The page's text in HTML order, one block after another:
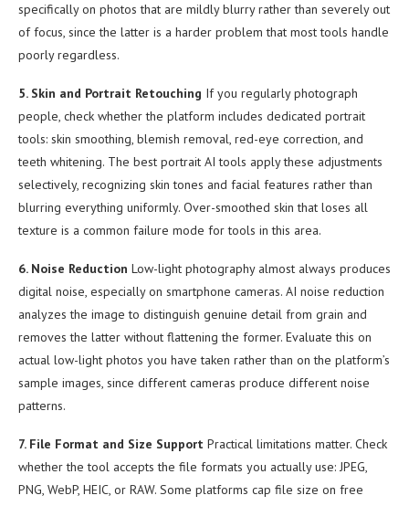
specifically on photos that are mildly blurry rather than severely out
of focus, since the latter is a harder problem that most tools handle
poorly regardless.
5. Skin and Portrait Retouching If you regularly photograph
people, check whether the platform includes dedicated portrait
tools: skin smoothing, blemish removal, red-eye correction, and
teeth whitening. The best portrait AI tools apply these adjustments
selectively, recognizing skin tones and facial features rather than
blurring everything uniformly. Over-smoothed skin that loses all
texture is a common failure mode for tools in this area.
6. Noise Reduction Low-light photography almost always produces
digital noise, especially on smartphone cameras. AI noise reduction
analyzes the image to distinguish genuine detail from grain and
removes the latter without flattening the former. Evaluate this on
actual low-light photos you have taken rather than on the platform’s
sample images, since different cameras produce different noise
patterns.
7. File Format and Size Support Practical limitations matter. Check
whether the tool accepts the file formats you actually use: JPEG,
PNG, WebP, HEIC, or RAW. Some platforms cap file size on free